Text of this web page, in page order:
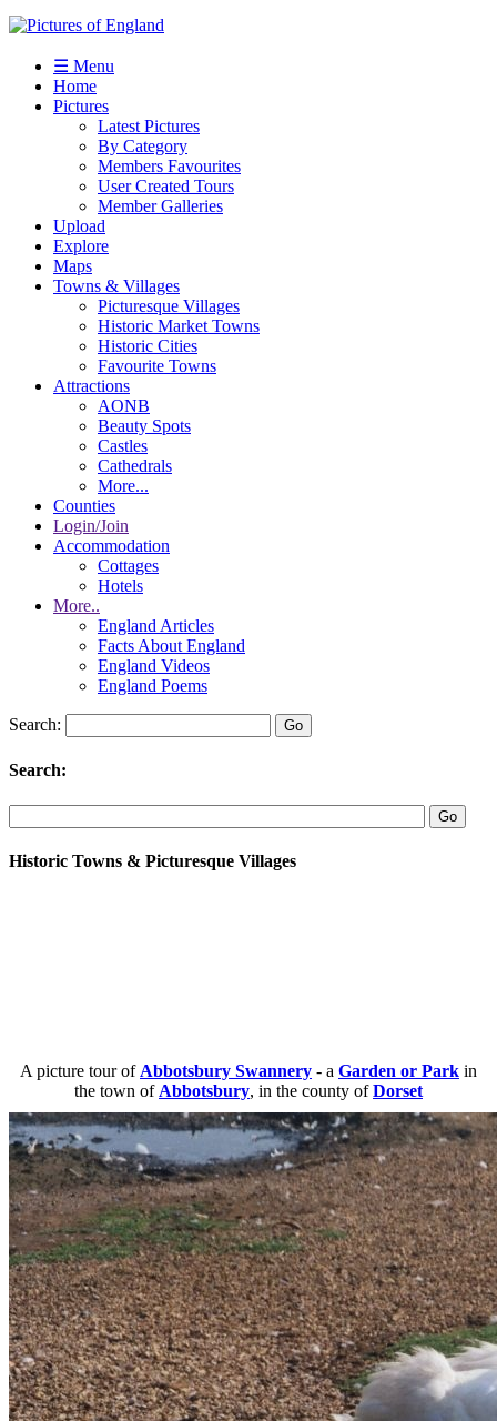
☰ Menu
Home
Pictures
Latest Pictures
By Category
Members Favourites
User Created Tours
Member Galleries
Upload
Explore
Maps
Towns & Villages
Picturesque Villages
Historic Market Towns
Historic Cities
Favourite Towns
Attractions
AONB
Beauty Spots
Castles
Cathedrals
More...
Counties
Login/Join
Accommodation
Cottages
Hotels
More..
England Articles
Facts About England
England Videos
England Poems
Search:
Search:
Historic Towns & Picturesque Villages
A picture tour of Abbotsbury Swannery - a Garden or Park in
the town of Abbotsbury, in the county ofDorset